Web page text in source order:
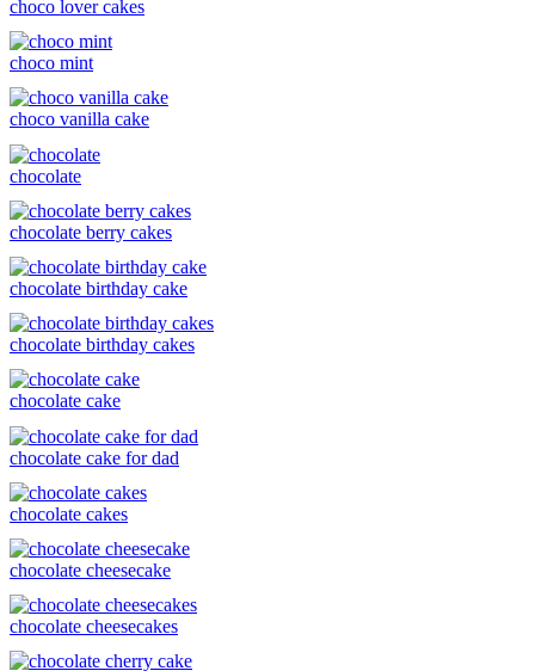
choco lover cakes
choco mint
choco vanilla cake
chocolate
chocolate berry cakes
chocolate birthday cake
chocolate birthday cakes
chocolate cake
chocolate cake for dad
chocolate cakes
chocolate cheesecake
chocolate cheesecakes